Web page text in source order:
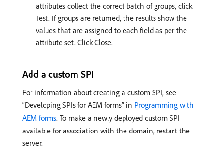
attributes collect the correct batch of groups, click
Test. If groups are returned, the results show the
values that are assigned to each field as per the
attribute set. Click Close.
Add a custom SPI
For information about creating a custom SPI, see
“Developing SPIs for AEM forms” in Programming with
AEM forms. To make a newly deployed custom SPI
available for association with the domain, restart the
server.